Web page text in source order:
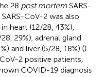
28 post mortem SARS-
CoV-2 was also
heart (12/28, 43%),
29%), adrenal gland
and liver (5/28, 18%) ().
2 positive patients,
COVID-19 diagnosis